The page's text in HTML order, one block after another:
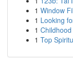
1 Window
1 Looking
1
1 Top